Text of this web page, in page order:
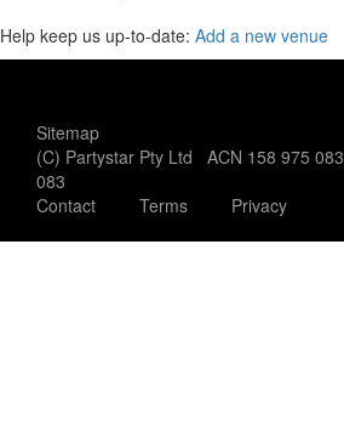
Help keep us up-to-date: Add a new venue
Sitemap
(C) Partystar Pty Ltd ACN 158 975
083
Contact
Terms Privacy